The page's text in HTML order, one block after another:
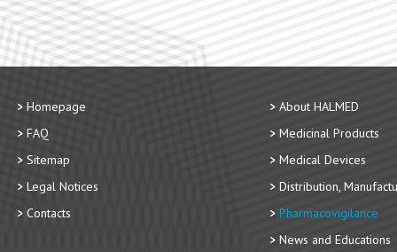
Homepage
FAQ
Sitemap
Legal Notices
Contacts
About HALMED
Medicinal Products
Medical Devices
Distribution,
Pharmacovigilance
News and Educations